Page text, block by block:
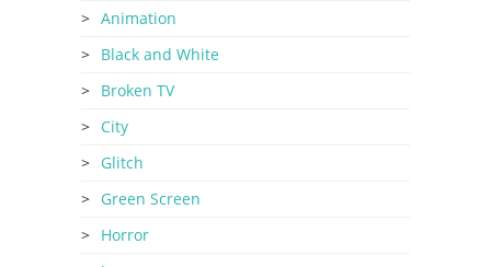
Animation
Black and White
Broken TV
City
Glitch
Green Screen
Horror